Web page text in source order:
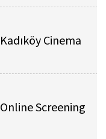
Kadıköy Cinema
Online Screening